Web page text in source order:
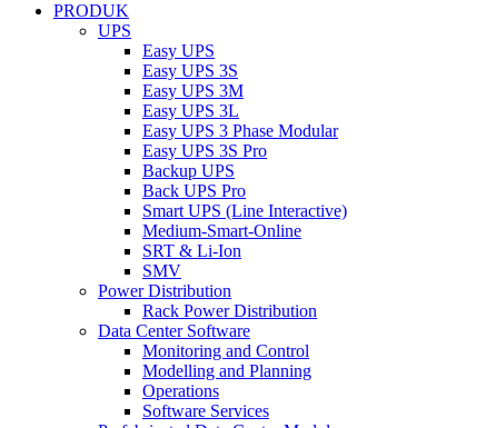
PRODUK
UPS
Easy UPS
Easy UPS 3S
Easy UPS 3M
Easy UPS 3L
Easy UPS 3 Phase Modular
Easy UPS 3S Pro
Backup UPS
Back UPS Pro
Smart UPS (Line Interactive)
Medium-Smart-Online
SRT & Li-Ion
SMV
Power Distribution
Rack Power Distribution
Data Center Software
Monitoring and Control
Modelling and Planning
Operations
Software Services